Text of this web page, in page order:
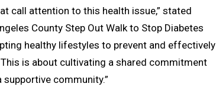
call attention to this health issue,” stated
County Step Out Walk to Stop Diabetes
healthy lifestyles to prevent and effectively
is about cultivating a shared commitment
community.”